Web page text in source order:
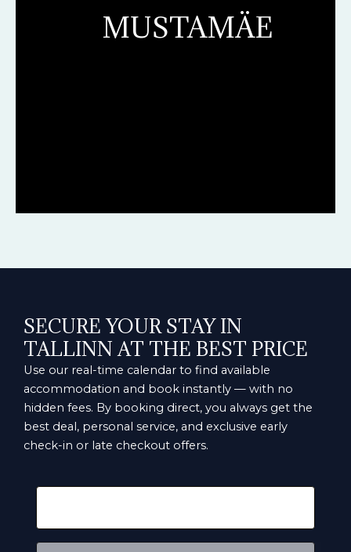
MUSTAMÄE
SECURE YOUR STAY IN
TALLINN AT THE BEST PRICE
Use our real-time calendar to find available
accommodation and book instantly — with no
hidden fees. By booking direct, you always get the
best deal, personal service, and exclusive early
check-in or late checkout offers.